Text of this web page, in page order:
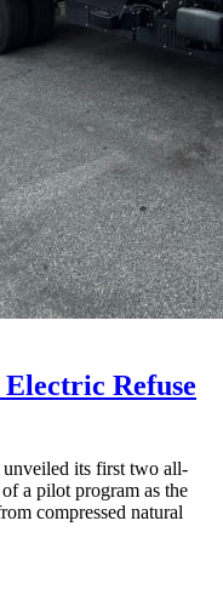
Refuse
its first two all-
a pilot program as the
compressed natural